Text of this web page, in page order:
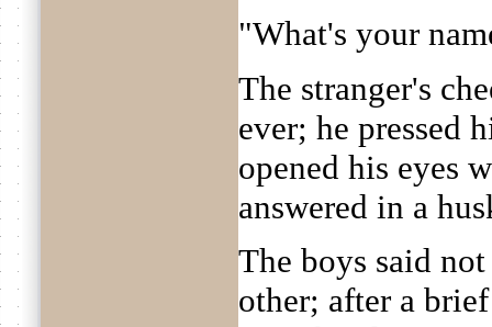
"What's your
The stranger's
ever; he pressed
opened his eyes
answered in a
The boys said
other; after a